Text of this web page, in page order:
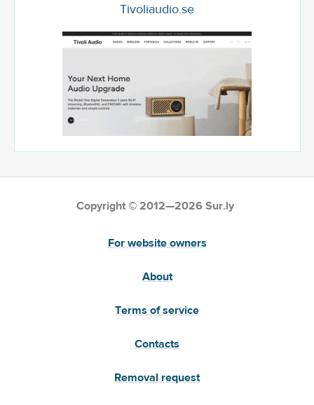
Tivoliaudio.se
Copyright © 2012—2026 Sur.ly
For website owners
About
Terms of service
Contacts
Removal request